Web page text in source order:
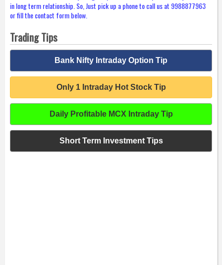
in long term relationship. So, Just pick up a phone to call us at 9988877963
or fill the contact form below.
Trading Tips
Bank Nifty Intraday Option Tip
Only 1 Intraday Hot Stock Tip
Daily Profitable MCX Intraday Tip
Short Term Investment Tips